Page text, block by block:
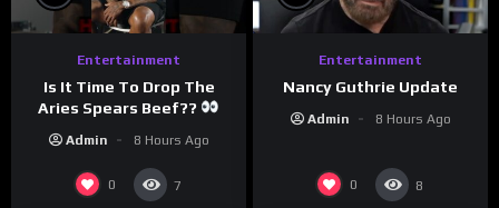
Entertainment
Is It Time To Drop The
Aries Spears Beef??
Admin 8 Hours Ago
0 7
Entertainment
Nancy Guthrie Update
Admin 8 Hours Ago
0 8